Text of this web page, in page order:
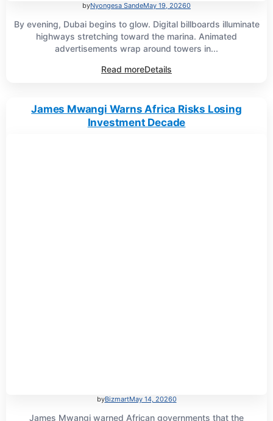
byNyongesa SandeMay 19, 20260
By evening, Dubai begins to glow. Digital billboards illuminate
highways stretching toward the marina. Animated
advertisements wrap around towers in...
Read moreDetails
James Mwangi Warns Africa Risks Losing
Investment Decade
byBizmartMay 14, 20260
James Mwangi warned African governments that the